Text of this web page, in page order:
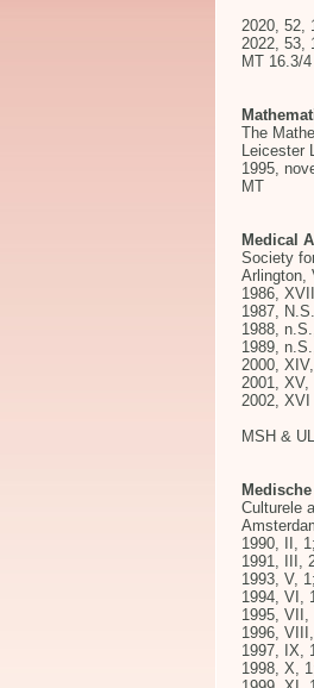
2020, 52,
2022, 53,
MT 16.3/
The
Leicester
1995,
MT
Medical
Society
Arlington,
1986,
1987,
1988,
1989,
2000,
2001,
2002,
MSH &
Culturele
1990, II,
1991, III,
1993, V,
1994, VI,
1995, VII,
1996,
1997, IX,
1998, X,